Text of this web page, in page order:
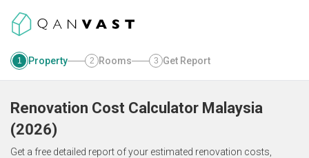
1 Property 2 Rooms 3 Get Report
Renovation Cost Calculator Malaysia
(2026)
Get a free detailed report of your estimated renovation costs,